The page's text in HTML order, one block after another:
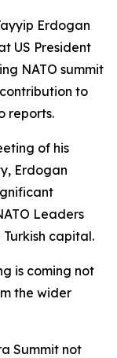
Erdogan
US President
NATO summit
to
reports.
of his
Erdogan
Leaders
capital.
is coming not
the wider
Summit not